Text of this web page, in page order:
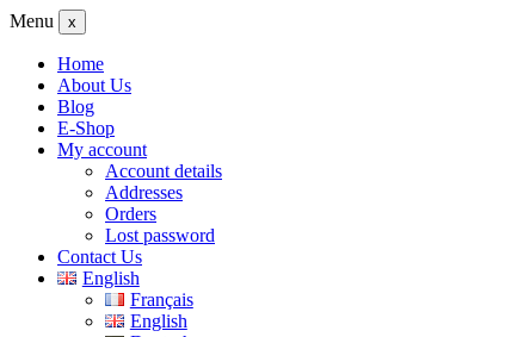
Menu x
Home
About Us
Blog
E-Shop
My account
Account details
Addresses
Orders
Lost password
Contact Us
English
Français
English